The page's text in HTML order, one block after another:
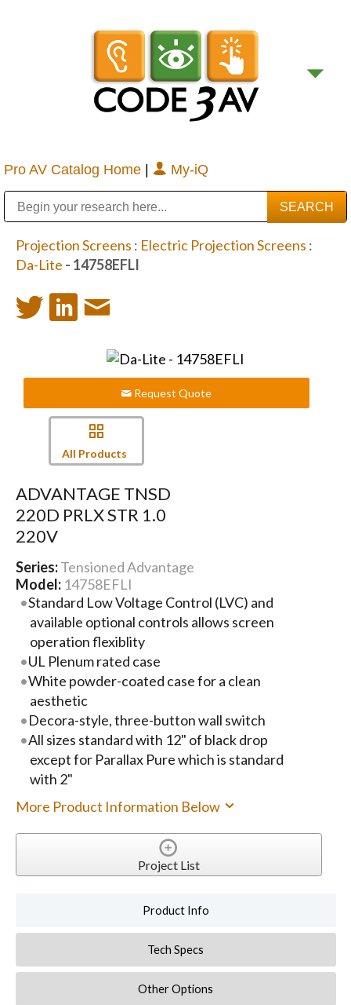
Pro AV Catalog Home | My-iQ
Projection Screens : Electric Projection Screens :
Da-Lite - 14758EFLI
Request Quote
All Products
ADVANTAGE TNSD
220D PRLX STR 1.0
220V
Series:Tensioned Advantage
Model: 14758EFLI
Standard Low Voltage Control (LVC) and
available optional controls allows screen
operation flexiblity
UL Plenum rated case
White powder-coated case for a clean
aesthetic
Decora-style, three-button wall switch
All sizes standard with 12" of black drop
except for Parallax Pure which is standard
with 2"
More Product Information Below
Project List
Product Info
Tech Specs
Other Options